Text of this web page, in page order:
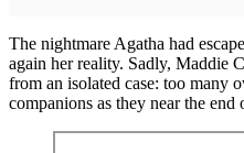
The nightmare Agatha had
again her reality. Sadly, Maddie
from an isolated case: too many
companions as they near the